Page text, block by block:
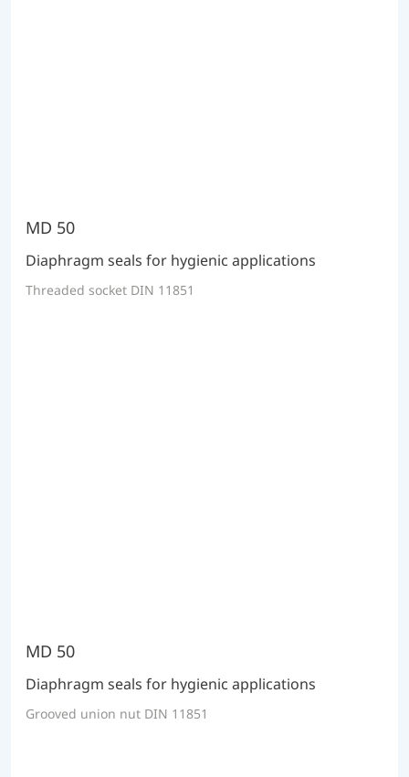
MD 50
Diaphragm seals for hygienic applications
Threaded socket DIN 11851
MD 50
Diaphragm seals for hygienic applications
Grooved union nut DIN 11851